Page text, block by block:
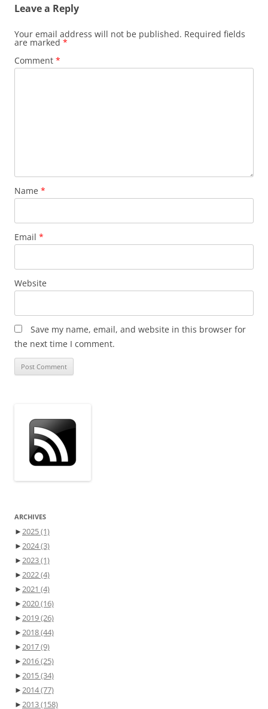
Leave a Reply
Your email address will not be published. Required fields
are marked *
Comment *
Name *
Email *
Website
Save my name, email, and website in this browser for
the next time I comment.
ARCHIVES
►2025(1)
►2024(3)
►2023(1)
►2022(4)
►2021 (4)
►2020(16)
►2019(26)
►2018(44)
►2017(9)
►2016(25)
►2015(34)
►2014(77)
►2013(158)